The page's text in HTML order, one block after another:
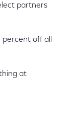
partners
off all
at